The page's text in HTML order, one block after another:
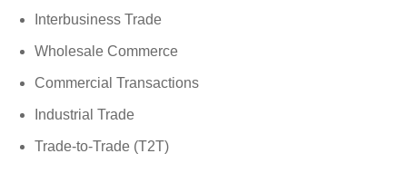
Interbusiness Trade
Wholesale Commerce
Commercial Transactions
Industrial Trade
Trade-to-Trade (T2T)